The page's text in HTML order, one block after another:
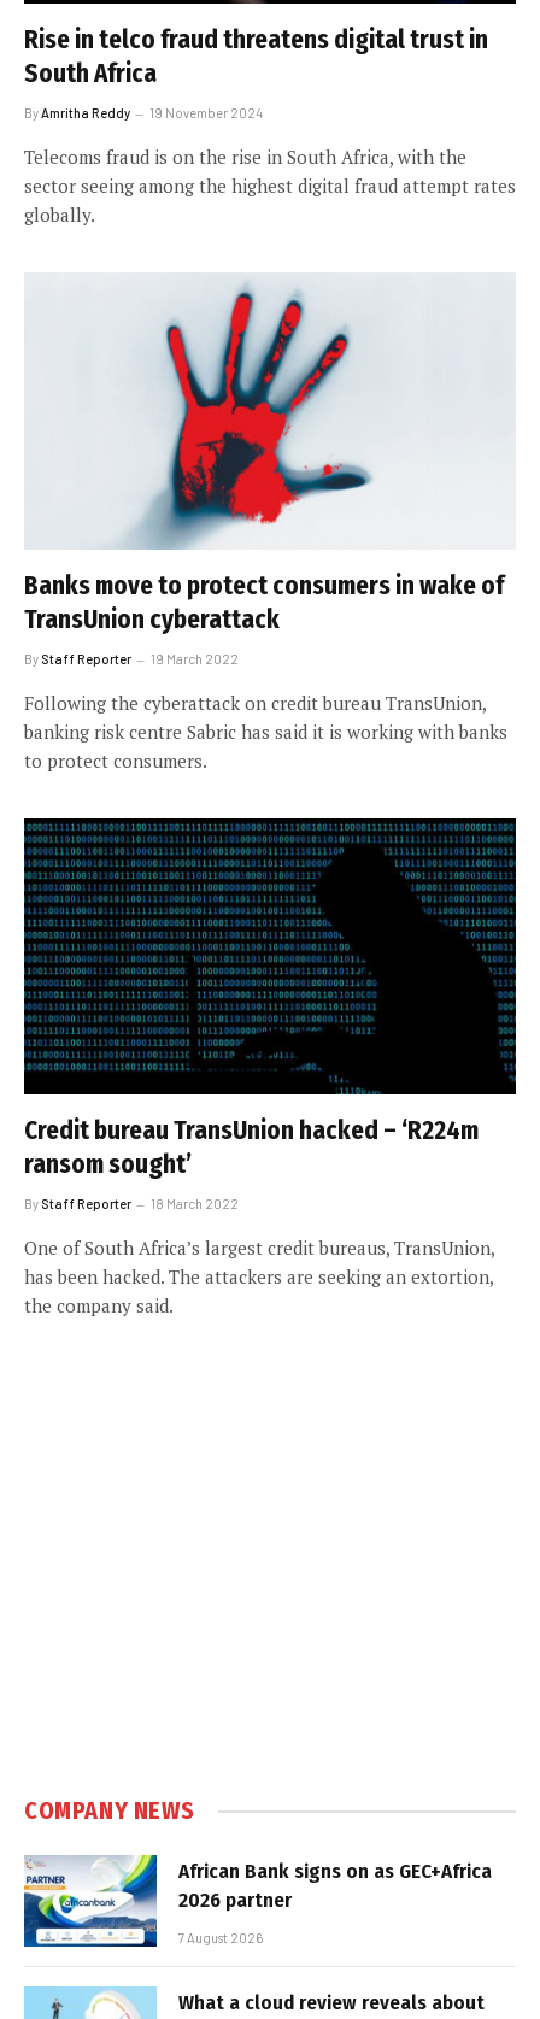
Rise in telco fraud threatens digital trust in
South Africa
ByAmritha Reddy 19 November 2024
Telecoms fraud is on the rise in South Africa, with the
sector seeing among the highest digital fraud attempt rates
globally.
Banks move to protect consumers in wake of
TransUnion cyberattack
By Staff Reporter 19 March 2022
Following the cyberattack on credit bureau TransUnion,
banking risk centre Sabric has said it is working with banks
to protect consumers.
Credit bureau TransUnion hacked – ‘R224m
ransom sought’
By Staff Reporter 18 March 2022
One of South Africa’s largest credit bureaus, TransUnion,
has been hacked. The attackers are seeking an extortion,
the company said.
COMPANY NEWS
African Bank signs on as GEC+Africa
2026 partner
7 August 2026
What a cloud review reveals about